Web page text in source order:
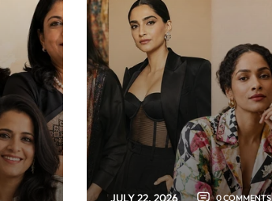
JULY 22, 2026 0 COMMENTS